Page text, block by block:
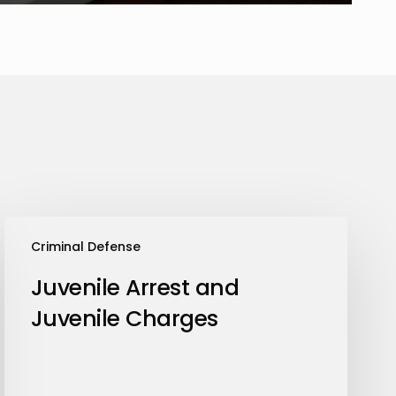
Criminal Defense
Arrest
Juvenile
Charges
Juvenile Arrest and
Juvenile Charges